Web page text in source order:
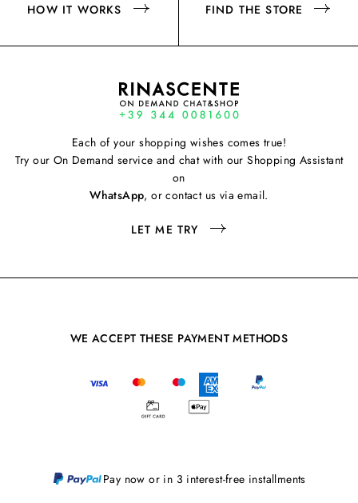
HOW IT WORKS FIND THE STORE
Each of your shopping wishes comes true!
Try our On Demand service and chat with our Shopping Assistant
on
WhatsApp, or contact us via email.
LET ME TRY
WE ACCEPT THESE PAYMENT METHODS
Pay now or in 3 interest-free installments